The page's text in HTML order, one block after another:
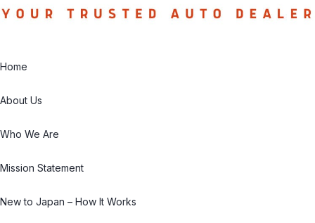
Home
About Us
Who We Are
Mission Statement
New to Japan – How It Works